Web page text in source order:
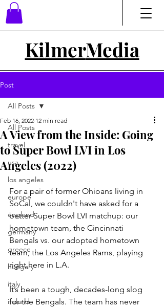
KilmerMedia
Post
All Posts
travel
usa
los angeles
europe
england
germany
greece
hungary
italy
ireland
All Posts
A View from the Inside: Going
to Super Bowl LVI in Los
Angeles (2022)
Feb 16, 2022 12 min read
For a pair of former Ohioans living in
SoCal, we couldn't have asked for a
better Super Bowl LVI matchup: our
hometown team, the Cincinnati
Bengals vs. our adopted hometown
team, the Los Angeles Rams, playing
right here in L.A.
It’s been a tough, decades-long slog
for the Bengals. The team has never